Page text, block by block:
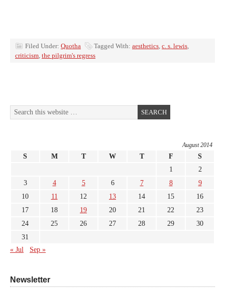
Filed Under: Quotha Tagged With: aesthetics, c. s. lewis,
criticism, the pilgrim's regress
August 2014
S M T W T F
S
1
2
3
4 5 6 7 8
9
10
11 12 13 14 15
16
17
18 19 20 21 22
23
24
25 26 27 28 29
30
31
« Jul
Sep »
Newsletter